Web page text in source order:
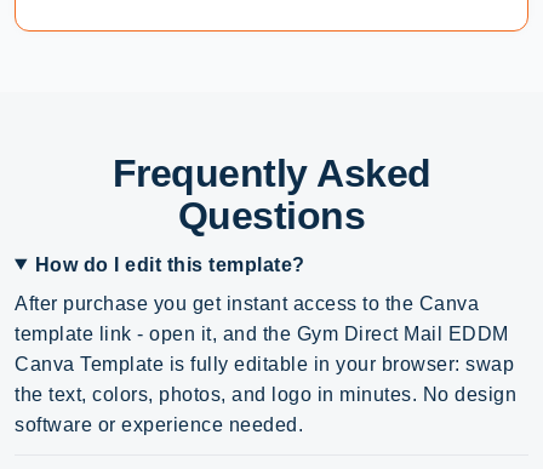
Frequently Asked
Questions
How do I edit this template?
After purchase you get instant access to the Canva
template link - open it, and the Gym Direct Mail EDDM
Canva Template is fully editable in your browser: swap
the text, colors, photos, and logo in minutes. No design
software or experience needed.